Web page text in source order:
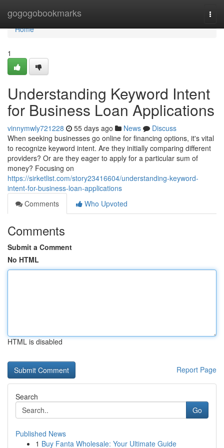
gogogobookmarks
Home
Home
1
Understanding Keyword Intent
for Business Loan Applications
vinnymwly721228 55 days ago News
Discuss
When seeking businesses go online for financing options, it's vital
to recognize keyword intent. Are they initially comparing different
providers? Or are they eager to apply for a particular sum of
money? Focusing on
https://sirketlist.com/story23416604/understanding-keyword-
intent-for-business-loan-applications
Comments
Who Upvoted
Comments
Submit a Comment
No HTML
HTML is disabled
Report Page
Search
Go
Published News
1 Buy Fanta Wholesale: Your Ultimate Guide